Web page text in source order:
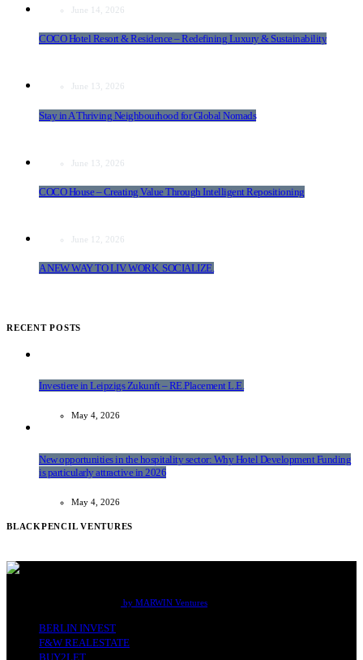
June 14, 2026
COCO Hotel Resort & Residence – Redefining Luxury & Sustainability
June 13, 2026
Stay in A Thriving Neighbourhood for Global Nomads
June 13, 2026
COCO House – Creating Value Through Intelligent Repositioning
June 12, 2026
A NEW WAY TO LIV. WORK. SOCIALIZE.
RECENT POSTS
Investiere in Leipzigs Zukunft – RE.Placement L.E.
May 4, 2026
New opportunities in the hospitality sector: Why Hotel Development Funding
is particularly attractive in 2026
May 4, 2026
BLACKPENCIL VENTURES
by MARWIN Ventures
BERLIN INVEST
F&W REALESTATE
BUY2LET